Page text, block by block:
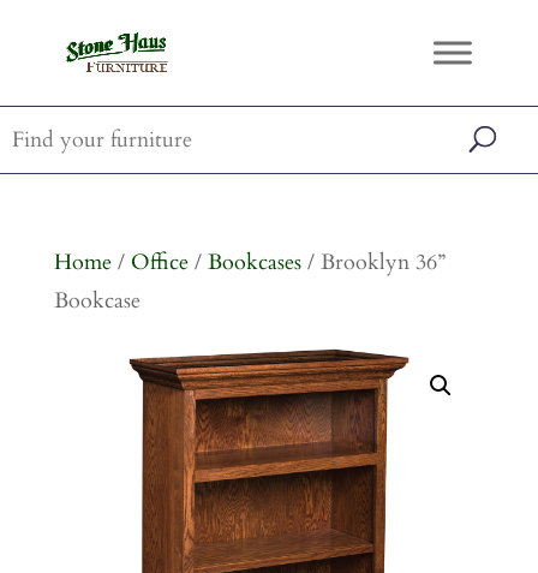
Home/ Office/ Bookcases/ Brooklyn 36”
Bookcase